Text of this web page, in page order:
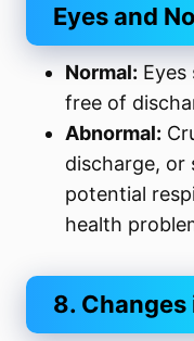
Eyes and
Normal: Eyes
free of
Abnormal:
discharge, or
potential
health
8.